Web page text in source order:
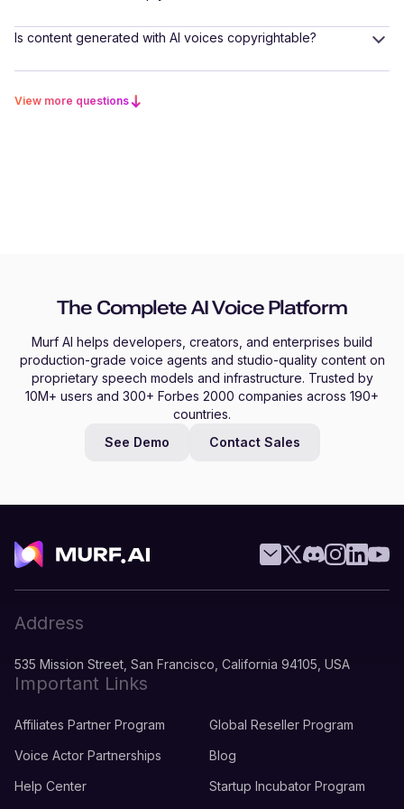
Is content generated with AI voices copyrightable?
View more questions
The Complete AI Voice Platform
Murf AI helps developers, creators, and enterprises build
production-grade voice agents and studio-quality content on
proprietary speech models and infrastructure. Trusted by
10M+ users and 300+ Forbes 2000 companies across 190+
countries.
See Demo
Contact Sales
Address
535 Mission Street, San Francisco, California 94105, USA
Important Links
Affiliates Partner Program
Global Reseller Program
Voice Actor Partnerships
Blog
Help Center
Startup Incubator Program